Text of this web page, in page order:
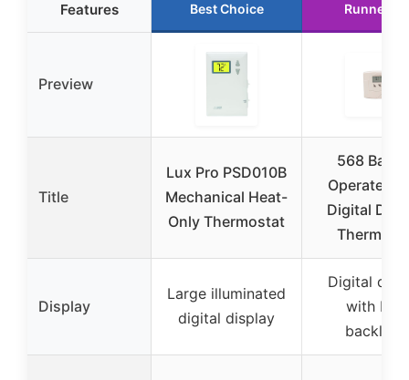
Features Best Choice Runner Up
Preview
Title
Lux Pro PSD010B
Mechanical Heat-
Only Thermostat
568
Operated
Digital
Display
Large illuminated
digital display
Digital
with blue
backlight